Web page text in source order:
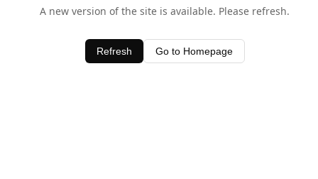
A new version of the site is available. Please refresh.
Refresh Go to Homepage